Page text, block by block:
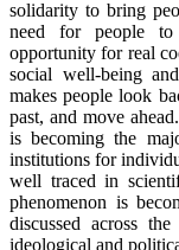
solidarity to bring
need for people
opportunity for real
social well-being
makes people look
past, and move
is becoming the
institutions for
well traced in
phenomenon is
discussed across
ideological and